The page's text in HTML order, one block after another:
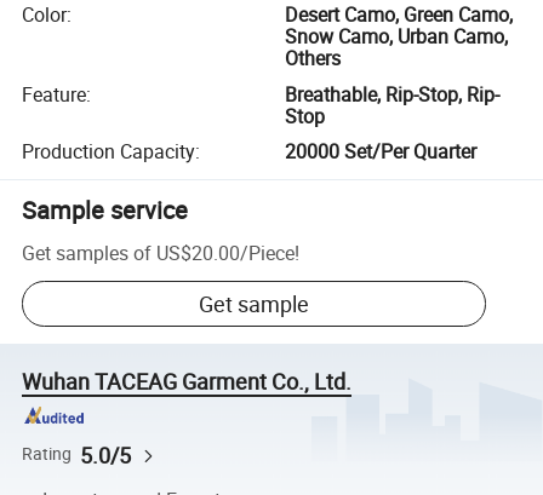
Color:
Desert Camo, Green Camo,
Snow Camo, Urban Camo,
Others
Feature:
Breathable, Rip-Stop, Rip-
Stop
Production Capacity: 20000 Set/Per Quarter
Sample service
Get samples of US$20.00/Piece!
Get sample
Wuhan TACEAG Garment Co., Ltd.
Rating 5.0/5